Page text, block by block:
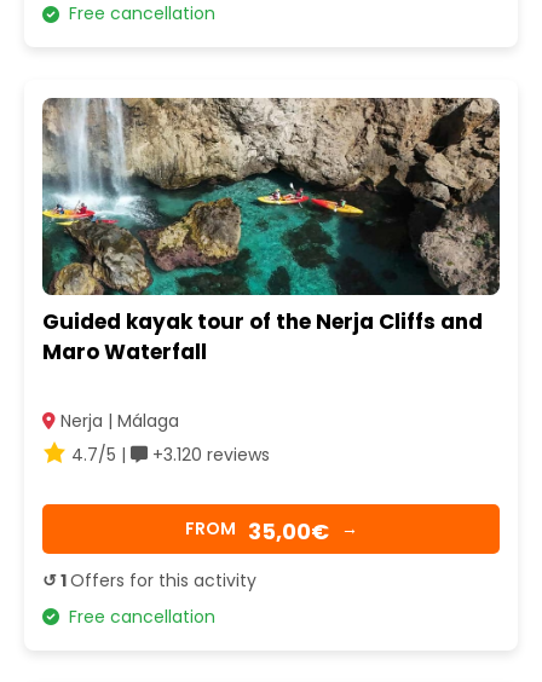
Free cancellation
Guided kayak tour of the Nerja Cliffs and
Maro Waterfall
Nerja | Málaga
4.7/5 |
+3.120 reviews
FROM 35,00€ →
↺ 1Offers for this activity
Free cancellation